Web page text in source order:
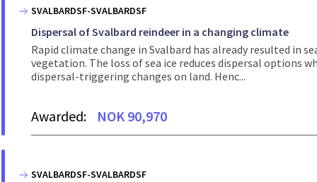
SVALBARDSF-SVALBARDSF
Dispersal of Svalbard reindeer in a changing climate
Rapid climate change in Svalbard has already resulted in
vegetation. The loss of sea ice reduces dispersal options
dispersal-triggering changes on land. Henc...
Awarded: NOK 90,970
SVALBARDSF-SVALBARDSF